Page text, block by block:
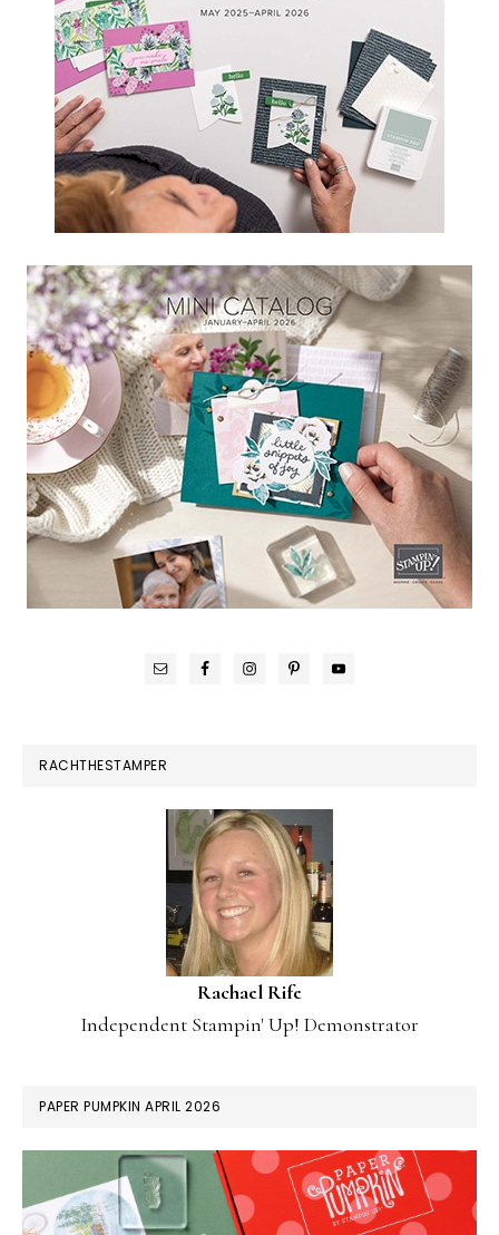
RACHTHESTAMPER
Rachael Rife
Independent Stampin' Up! Demonstrator
PAPER PUMPKIN APRIL 2026